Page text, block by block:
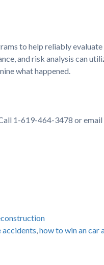
to help reliably evaluate
and risk analysis can
what happened.
1-619-464-3478 or email
accidents,how to win an car